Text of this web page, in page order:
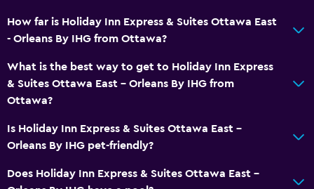
Family rooms
Seating area
Sofa
Carpeted
How far is Holiday Inn Express & Suites Ottawa East
- Orleans By IHG from Ottawa?
What is the best way to get to Holiday Inn Express
& Suites Ottawa East - Orleans By IHG from
Ottawa?
Is Holiday Inn Express & Suites Ottawa East -
Orleans By IHG pet-friendly?
Does Holiday Inn Express & Suites Ottawa East -